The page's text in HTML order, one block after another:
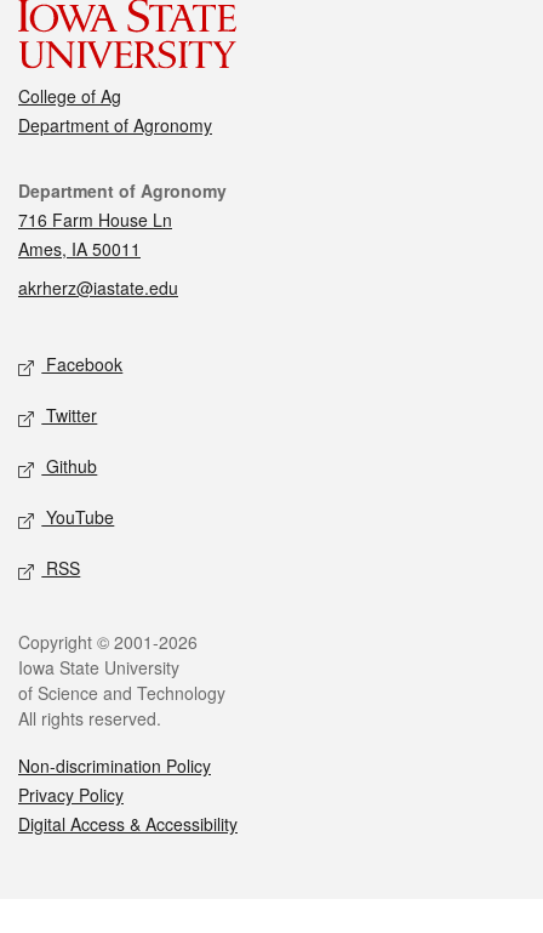
College of Ag
Department of Agronomy
Contact
Department of Agronomy
716 Farm House Ln
Ames, IA 50011
akrherz@iastate.edu
Social media
Facebook
Twitter
Github
YouTube
RSS
Legal
Copyright © 2001-2026
Iowa State University
of Science and Technology
All rights reserved.
Non-discrimination Policy
Privacy Policy
Digital Access & Accessibility